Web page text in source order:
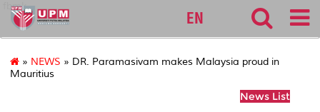
fbmk
EN
» NEWS » DR. Paramasivam makes Malaysia proud in
Mauritius
News List